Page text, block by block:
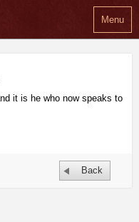
Menu
it is he who now speaks to
Back